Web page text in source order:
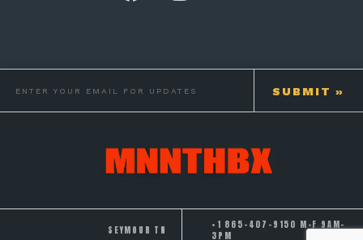
SEYMOUR TN
+1 865-407-9150 M-F 9AM-
3PM